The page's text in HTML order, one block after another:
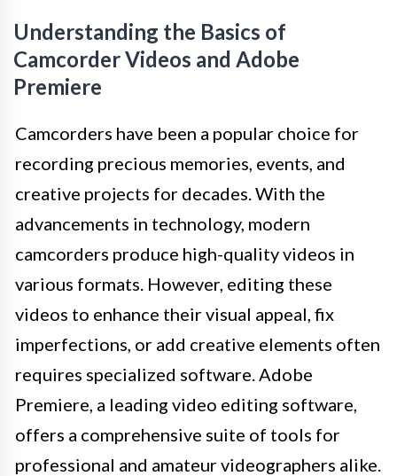
Understanding the Basics of
Camcorder Videos and Adobe
Premiere
Camcorders have been a popular choice for
recording precious memories, events, and
creative projects for decades. With the
advancements in technology, modern
camcorders produce high-quality videos in
various formats. However, editing these
videos to enhance their visual appeal, fix
imperfections, or add creative elements often
requires specialized software. Adobe
Premiere, a leading video editing software,
offers a comprehensive suite of tools for
professional and amateur videographers alike.